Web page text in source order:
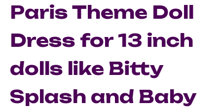
Paris Theme Doll
Dress for 13 inch
dolls like Bitty
Splash and Baby